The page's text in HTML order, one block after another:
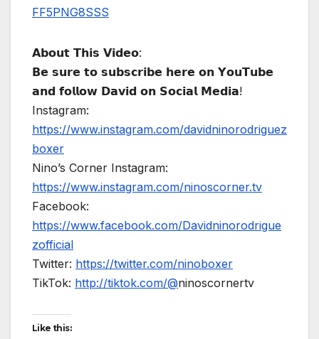
FF5PNG8SSS
𝗔𝗯𝗼𝘂𝘁 𝗧𝗵𝗶𝘀 𝗩𝗶𝗱𝗲𝗼:
𝗕𝗲 𝘀𝘂𝗿𝗲 𝘁𝗼 𝘀𝘂𝗯𝘀𝗰𝗿𝗶𝗯𝗲 𝗵𝗲𝗿𝗲 𝗼𝗻 𝗬𝗼𝘂𝗧𝘂𝗯𝗲
𝗮𝗻𝗱 𝗳𝗼𝗹𝗹𝗼𝘄 𝗗𝗮𝘃𝗶𝗱 𝗼𝗻 𝗦𝗼𝗰𝗶𝗮𝗹 𝗠𝗲𝗱𝗶𝗮!
Instagram:
https://www.instagram.com/davidninorodriguez
boxer
Nino’s Corner Instagram:
https://www.instagram.com/ninoscorner.tv
Facebook:
https://www.facebook.com/Davidninorodrigue
zofficial
Twitter: https://twitter.com/ninoboxer
TikTok: http://tiktok.com/@ninoscornertv
Like this: